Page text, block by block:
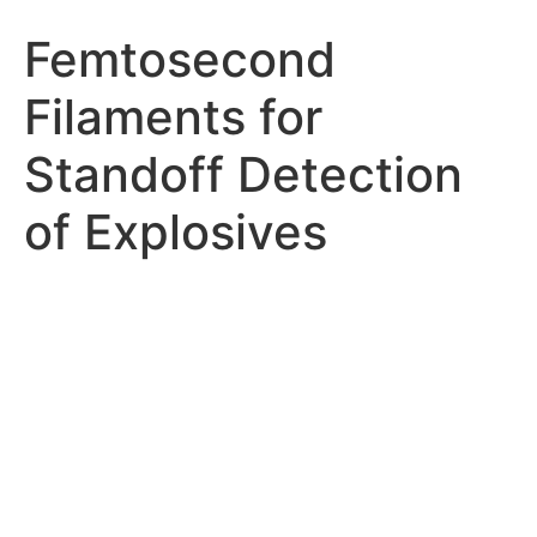
Femtosecond
Filaments for
Standoff Detection
of Explosives